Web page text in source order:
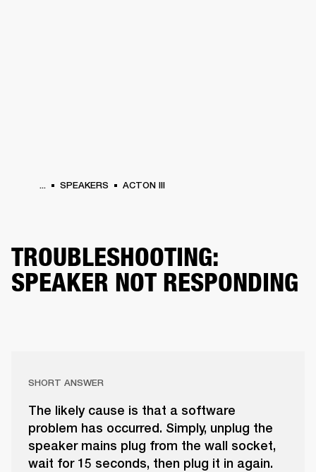
... SPEAKERS ACTON III
TROUBLESHOOTING:
SPEAKER NOT RESPONDING
SHORT ANSWER
The likely cause is that a software
problem has occurred. Simply, unplug the
speaker mains plug from the wall socket,
wait for 15 seconds, then plug it in again.